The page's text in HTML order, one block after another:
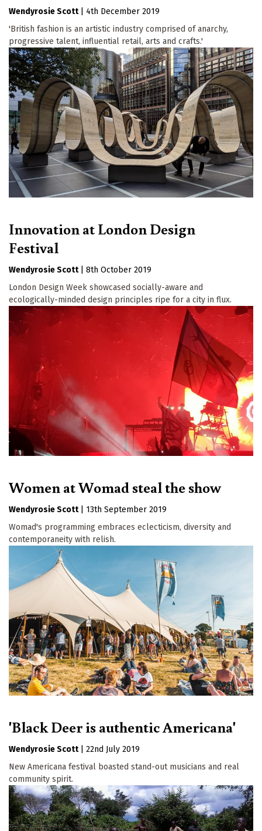
Wendyrosie Scott
4th December 2019
'British fashion is an artistic industry comprised of anarchy,
progressive talent, influential retail, arts and crafts.'
Innovation at London Design
Festival
Wendyrosie Scott
8th October 2019
London Design Week showcased socially-aware and
ecologically-minded design principles ripe for a city in flux.
Women at Womad steal the show
Wendyrosie Scott
13th September 2019
Womad's programming embraces eclecticism, diversity and
contemporaneity with relish.
'Black Deer is authentic Americana'
Wendyrosie Scott
22nd July 2019
New Americana festival boasted stand-out musicians and real
community spirit.